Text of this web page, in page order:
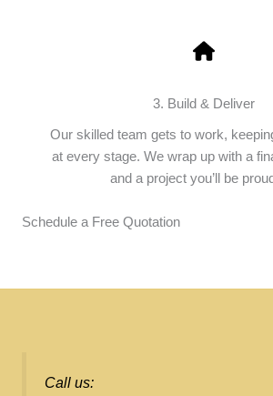
3. Build & Deliver
Our skilled team gets to work,
at every stage. We wrap up with a
and a project you’ll be
Schedule a Free Quotation
Call us: